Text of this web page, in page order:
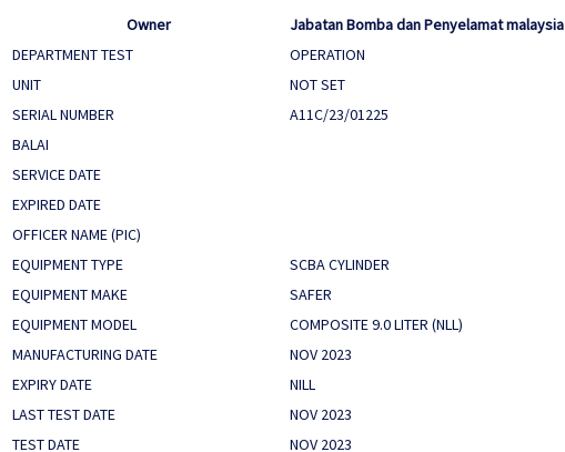
Owner
Jabatan Bomba dan Penyelamat malaysia
DEPARTMENT TEST
OPERATION
UNIT
NOT SET
SERIAL NUMBER
A11C/23/01225
BALAI
SERVICE DATE
EXPIRED DATE
OFFICER NAME (PIC)
EQUIPMENT TYPE
SCBA CYLINDER
EQUIPMENT MAKE
SAFER
EQUIPMENT MODEL
COMPOSITE 9.0 LITER (NLL)
MANUFACTURING DATE
NOV 2023
EXPIRY DATE
NILL
LAST TEST DATE
NOV 2023
TEST DATE
NOV 2023